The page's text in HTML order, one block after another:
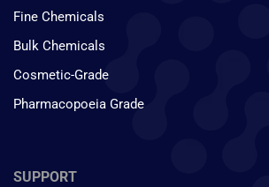
Fine Chemicals
Bulk Chemicals
Cosmetic-Grade
Pharmacopoeia Grade
SUPPORT